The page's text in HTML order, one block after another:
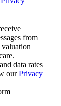
from
data rates
ourPrivacy